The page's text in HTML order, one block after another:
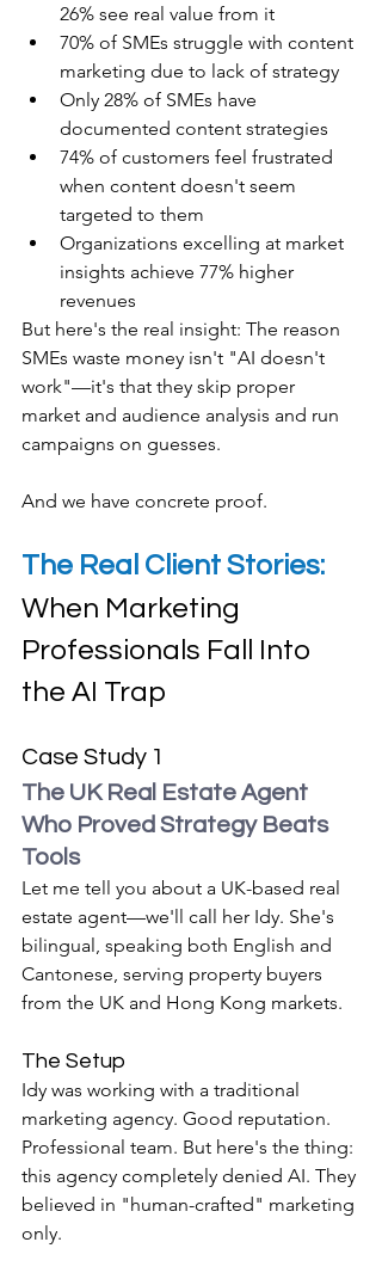
26% see real value from it
70% of SMEs struggle with content
marketing due to lack of strategy
Only 28% of SMEs have
documented content strategies
74% of customers feel frustrated
when content doesn't seem
targeted to them
Organizations excelling at market
insights achieve 77% higher
revenues
​But here's the real insight: The reason
SMEs waste money isn't "AI doesn't
work"—it's that they skip proper
market and audience analysis and run
campaigns on guesses.
And we have concrete proof.
The Real Client Stories:
When Marketing
Professionals Fall Into
the AI Trap
Case Study 1
The UK Real Estate Agent
Who Proved Strategy Beats
Tools
Let me tell you about a UK-based real
estate agent—we'll call her Idy. She's
bilingual, speaking both English and
Cantonese, serving property buyers
from the UK and Hong Kong markets.
The Setup
Idy was working with a traditional
marketing agency. Good reputation.
Professional team. But here's the thing:
this agency completely denied AI. They
believed in "human-crafted" marketing
only.